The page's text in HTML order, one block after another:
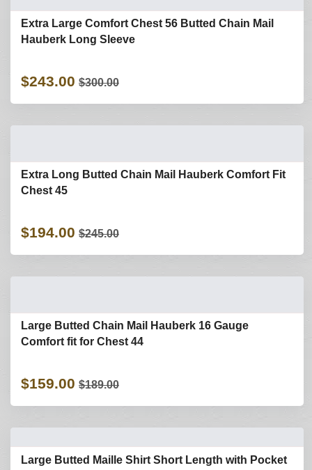
Extra Large Comfort Chest 56 Butted Chain Mail
Hauberk Long Sleeve
$243.00 $300.00
Extra Long Butted Chain Mail Hauberk Comfort Fit
Chest 45
$194.00 $245.00
Large Butted Chain Mail Hauberk 16 Gauge
Comfort fit for Chest 44
$159.00 $189.00
Large Butted Maille Shirt Short Length with Pocket